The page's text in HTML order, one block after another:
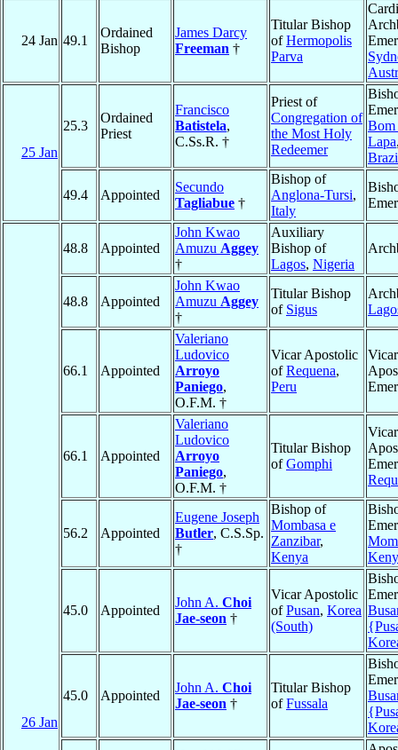
24 Jan 49.1
Ordained
Bishop
James Darcy
Freeman †
Titular Bishop
ofHermopolis
Parva
25 Jan
25.3
Ordained
Priest
Francisco
Batistela,
C.Ss.R. †
Priest of
Congregation of
the Most Holy
Redeemer
Bom
Lapa
49.4 Appointed
Secundo
Tagliabue †
Bishop of
Anglona-Tursi,
Italy
26 Jan
48.8 Appointed
John Kwao
Amuzu Aggey
†
Auxiliary
Bishop of
Lagos, Nigeria
48.8 Appointed
John Kwao
Amuzu Aggey
†
Titular Bishop
of Sigus
66.1 Appointed
Valeriano
Ludovico
Arroyo
Paniego,
O.F.M. †
Vicar Apostolic
ofRequena,
Peru
Vicar
66.1 Appointed
Valeriano
Ludovico
Arroyo
Paniego,
O.F.M. †
Titular Bishop
ofGomphi
Vicar
56.2 Appointed
Eugene Joseph
Butler, C.S.Sp.
†
Bishop of
Mombasa e
Zanzibar,
Kenya
45.0 Appointed
John A. Choi
Jae-seon †
Vicar Apostolic
ofPusan, Korea
(South)
45.0 Appointed
John A. Choi
Jae-seon †
Titular Bishop
ofFussala